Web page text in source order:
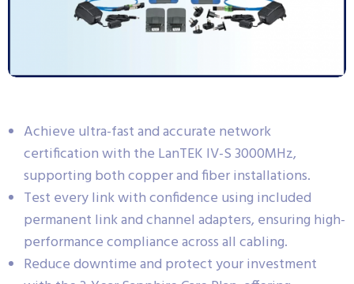
Achieve ultra-fast and accurate network
certification with the LanTEK IV-S 3000MHz,
supporting both copper and fiber installations.
Test every link with confidence using included
permanent link and channel adapters, ensuring high-
performance compliance across all cabling.
Reduce downtime and protect your investment